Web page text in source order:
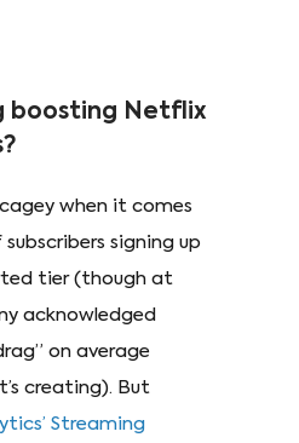
boosting Netflix
when it comes
signing up
tier (though at
acknowledged
on average
creating). But
Streaming